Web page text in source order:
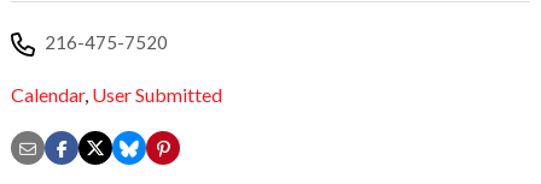
216-475-7520
Calendar, User Submitted